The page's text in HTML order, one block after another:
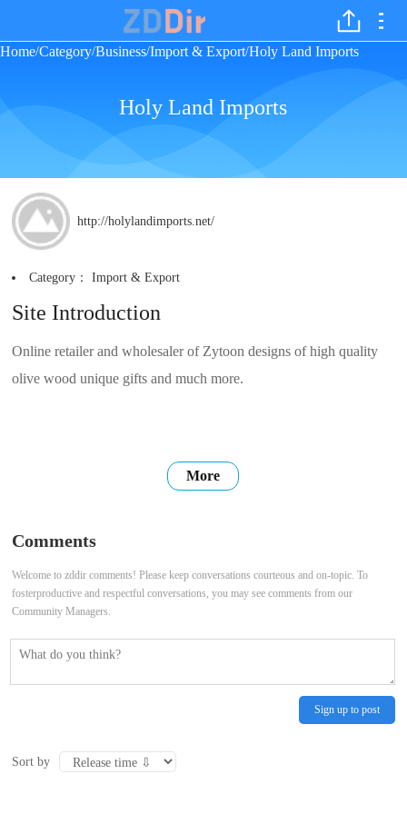
Home/Category/Business/Import & Export/Holy Land Imports
Holy Land Imports
http://holylandimports.net/
Category：Import & Export
Site Introduction
Online retailer and wholesaler of Zytoon designs of high quality
olive wood unique gifts and much more.
More
Comments
Welcome to zddir comments! Please keep conversations courteous and on-topic. To
fosterproductive and respectful conversations, you may see comments from our
Community Managers.
Sign up to post
Sort by